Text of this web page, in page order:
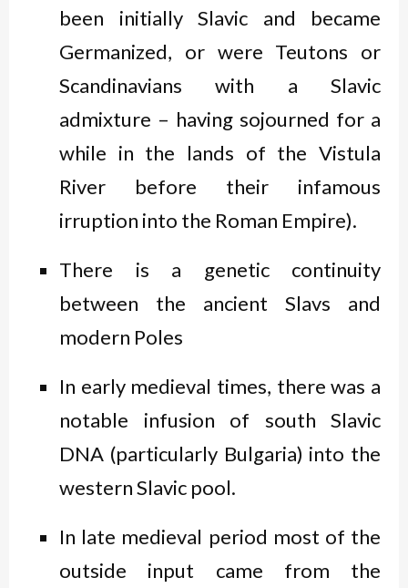
been initially Slavic and became
Germanized, or were Teutons or
Scandinavians with a Slavic
admixture – having sojourned for a
while in the lands of the Vistula
River before their infamous
irruption into the Roman Empire).
There is a genetic continuity
between the ancient Slavs and
modern Poles
In early medieval times, there was a
notable infusion of south Slavic
DNA (particularly Bulgaria) into the
western Slavic pool.
In late medieval period most of the
outside input came from the